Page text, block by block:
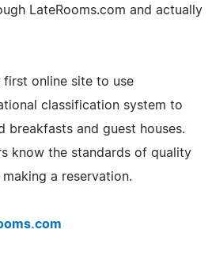
LateRooms.com and actually
first online site to use
classification system to
breakfasts and guest houses.
know the standards of quality
a reservation.